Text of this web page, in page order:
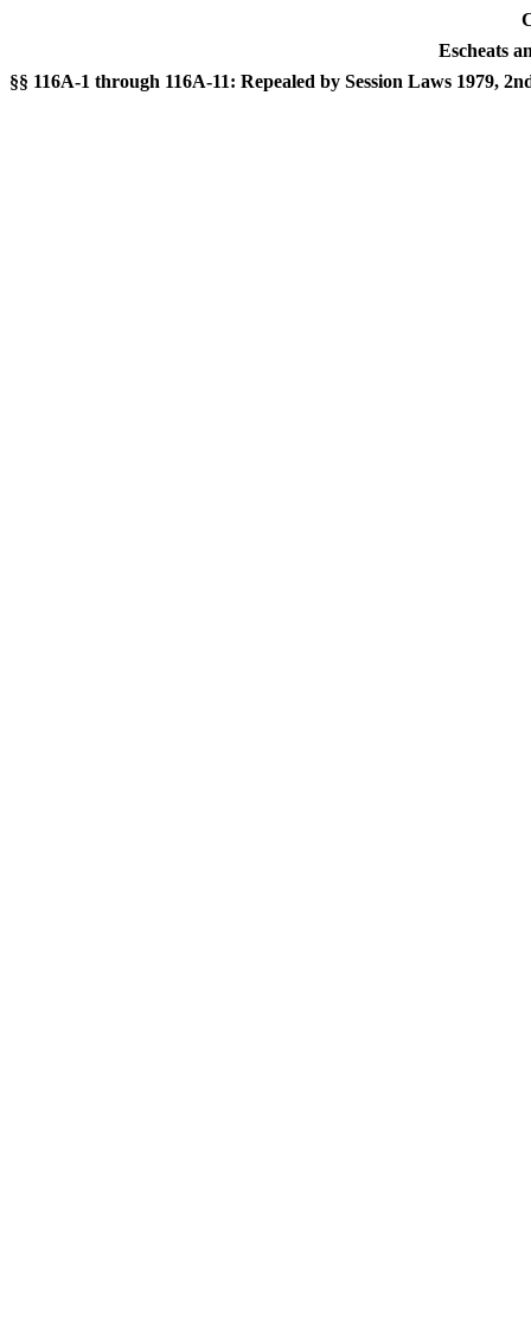
Escheats
§§ 116A-1 through 116A-11: Repealed by Session Laws 1979,